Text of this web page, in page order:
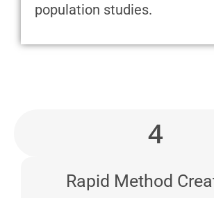
population studies.
4
Rapid Method